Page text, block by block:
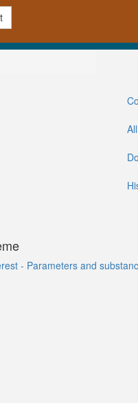
- Parameters and